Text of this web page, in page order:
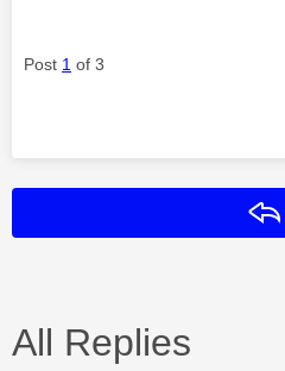
Post 1 of 3
All Replies